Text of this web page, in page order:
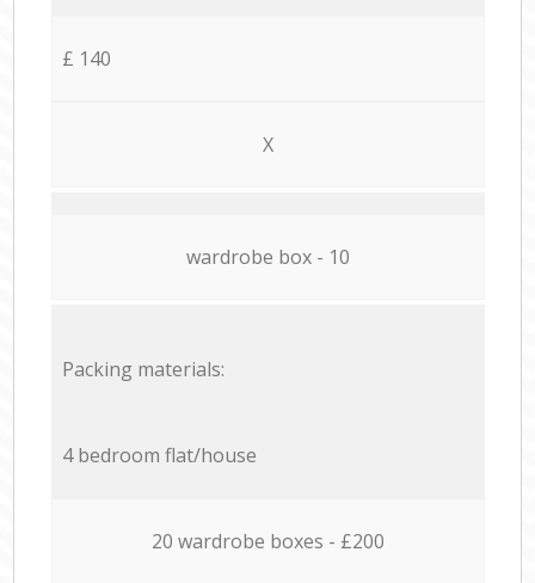
£ 140
X
wardrobe box - 10
Packing materials:
4 bedroom flat/house
20 wardrobe boxes - £200